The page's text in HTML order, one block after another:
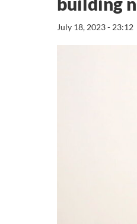
July 18, 2023 - 23:12